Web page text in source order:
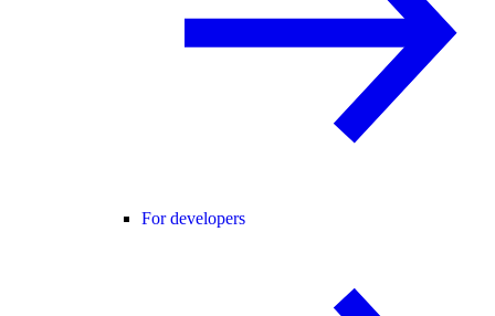
For developers